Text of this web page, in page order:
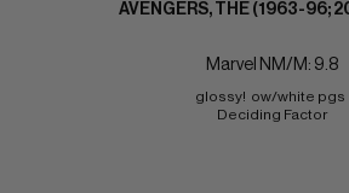
AVENGERS, THE (1963-96;
Marvel NM/M: 9.8
glossy!  ow/white pgs
Deciding Factor